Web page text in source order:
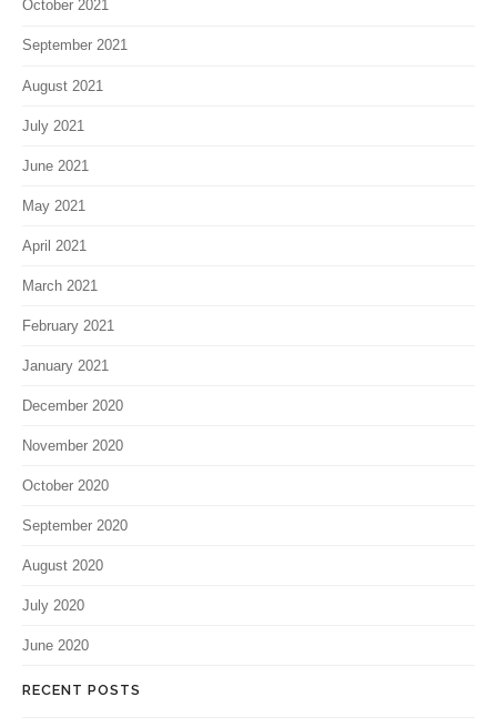
October 2021
September 2021
August 2021
July 2021
June 2021
May 2021
April 2021
March 2021
February 2021
January 2021
December 2020
November 2020
October 2020
September 2020
August 2020
July 2020
June 2020
RECENT POSTS